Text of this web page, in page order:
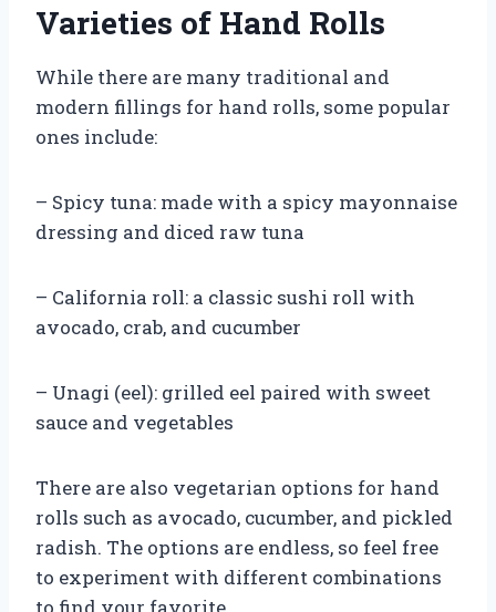
Varieties of Hand Rolls
While there are many traditional and
modern fillings for hand rolls, some popular
ones include:
– Spicy tuna: made with a spicy mayonnaise
dressing and diced raw tuna
– California roll: a classic sushi roll with
avocado, crab, and cucumber
– Unagi (eel): grilled eel paired with sweet
sauce and vegetables
There are also vegetarian options for hand
rolls such as avocado, cucumber, and pickled
radish. The options are endless, so feel free
to experiment with different combinations
to find your favorite.